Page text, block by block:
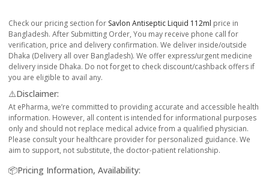
Check our pricing section for Savlon Antiseptic Liquid 112ml price in
Bangladesh. After Submitting Order, You may receive phone call for
verification, price and delivery confirmation. We deliver inside/outside
Dhaka (Delivery all over Bangladesh). We offer express/urgent medicine
delivery inside Dhaka. Do not forget to check discount/cashback offers if
you are eligible to avail any.
⚠️Disclaimer:
At ePharma, we’re committed to providing accurate and accessible health
information. However, all content is intended for informational purposes
only and should not replace medical advice from a qualified physician.
Please consult your healthcare provider for personalized guidance. We
aim to support, not substitute, the doctor-patient relationship.
📦Pricing Information, Availability: